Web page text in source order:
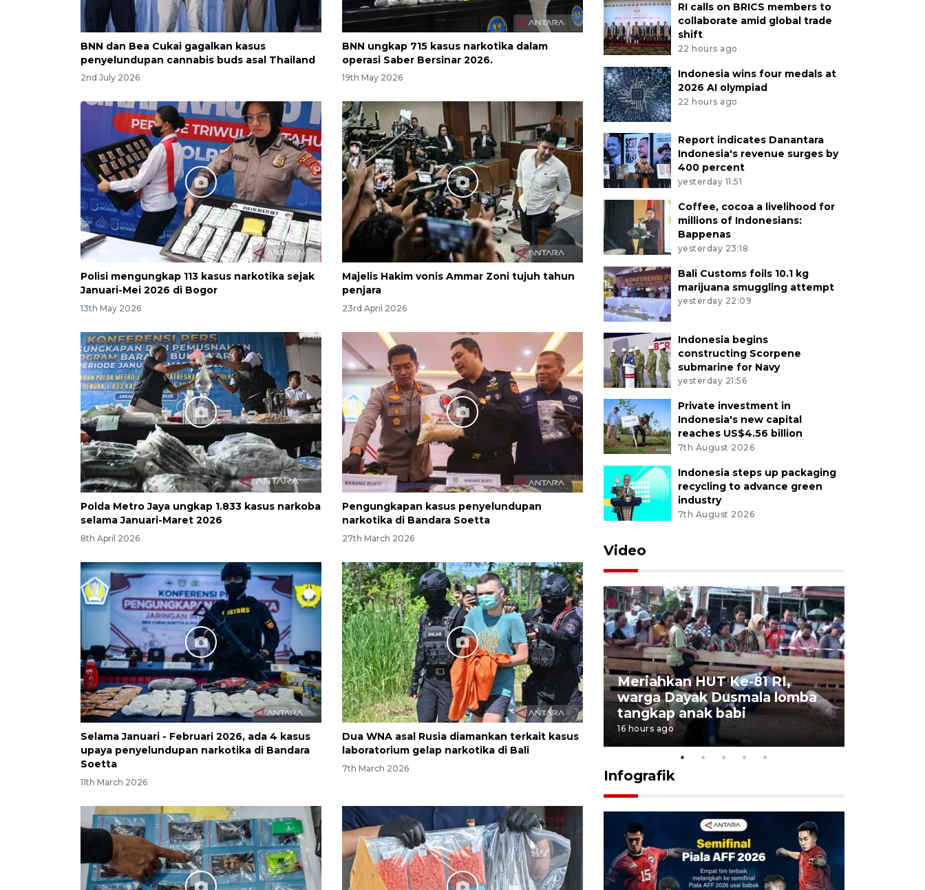
BNN dan Bea Cukai gagalkan kasus
penyelundupan cannabis buds asal Thailand
2nd July 2026
BNN ungkap 715 kasus narkotika dalam
operasi Saber Bersinar 2026.
19th May 2026
Polisi mengungkap 113 kasus narkotika sejak
Januari-Mei 2026 di Bogor
13th May 2026
Majelis Hakim vonis Ammar Zoni tujuh tahun
penjara
23rd April 2026
Polda Metro Jaya ungkap 1.833 kasus narkoba
selama Januari-Maret 2026
8th April 2026
Pengungkapan kasus penyelundupan
narkotika di Bandara Soetta
27th March 2026
Selama Januari - Februari 2026, ada 4 kasus
upaya penyelundupan narkotika di Bandara
Soetta
11th March 2026
Dua WNA asal Rusia diamankan terkait kasus
laboratorium gelap narkotika di Bali
7th March 2026
RI calls on BRICS members to
collaborate amid global trade
shift
22 hours ago
Indonesia wins four medals at
2026 AI olympiad
22 hours ago
Report indicates Danantara
Indonesia's revenue surges by
400 percent
yesterday 11:51
Coffee, cocoa a livelihood for
millions of Indonesians:
Bappenas
yesterday 23:18
Bali Customs foils 10.1 kg
marijuana smuggling attempt
yesterday 22:09
Indonesia begins
constructing Scorpene
submarine for Navy
yesterday 21:56
Private investment in
Indonesia's new capital
reaches US$4.56 billion
7th August 2026
Indonesia steps up packaging
recycling to advance green
industry
7th August 2026
Video
Calon Paskibraka jalani latihan
gabungan untuk upacara HUT
ke-81 RI
Meriahkan HUT Ke-81 RI,
warga Dayak Dusmala lomba
tangkap anak babi
16 hours ago
Infografik